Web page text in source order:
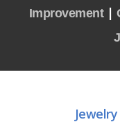
Improvement|